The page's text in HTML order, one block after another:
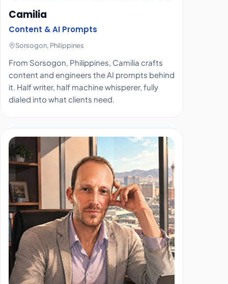
Camilia
Content & AI Prompts
Sorsogon, Philippines
From Sorsogon, Philippines, Camilia crafts
content and engineers the AI prompts behind
it. Half writer, half machine whisperer, fully
dialed into what clients need.